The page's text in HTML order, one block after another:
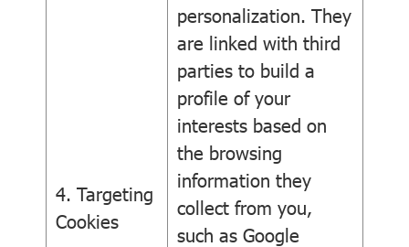
4. Targeting
Cookies
personalization. They
are linked with third
parties to build a
profile of your
interests based on
the browsing
information they
collect from you,
such as Google